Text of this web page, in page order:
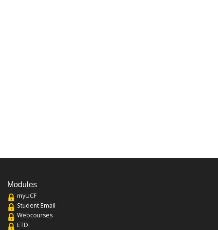
Modules
myUCF
Student Email
Webcourses
ETD